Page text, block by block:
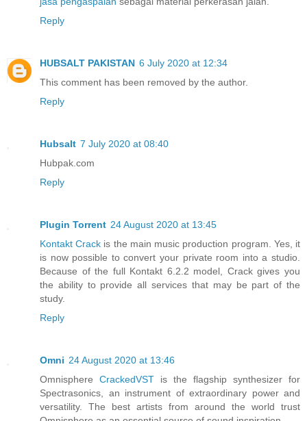
Reply
HUBSALT PAKISTAN 6 July 2020 at 12:34
This comment has been removed by the author.
Reply
Hubsalt 7 July 2020 at 08:40
Hubpak.com
Reply
Plugin Torrent 24 August 2020 at 13:45
Kontakt Crack is the main music production program. Yes, it
is now possible to convert your private room into a studio.
Because of the full Kontakt 6.2.2 model, Crack gives you
the ability to provide all services that may be part of the
study.
Reply
Omni 24 August 2020 at 13:46
Omnisphere CrackedVST is the flagship synthesizer for
Spectrasonics, an instrument of extraordinary power and
versatility. The best artists from around the world trust